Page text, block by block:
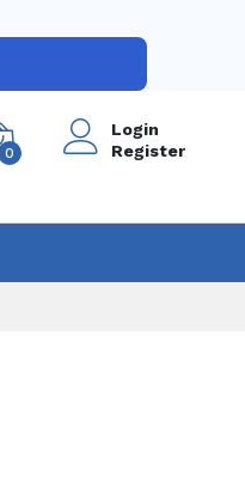
0
Login
Register